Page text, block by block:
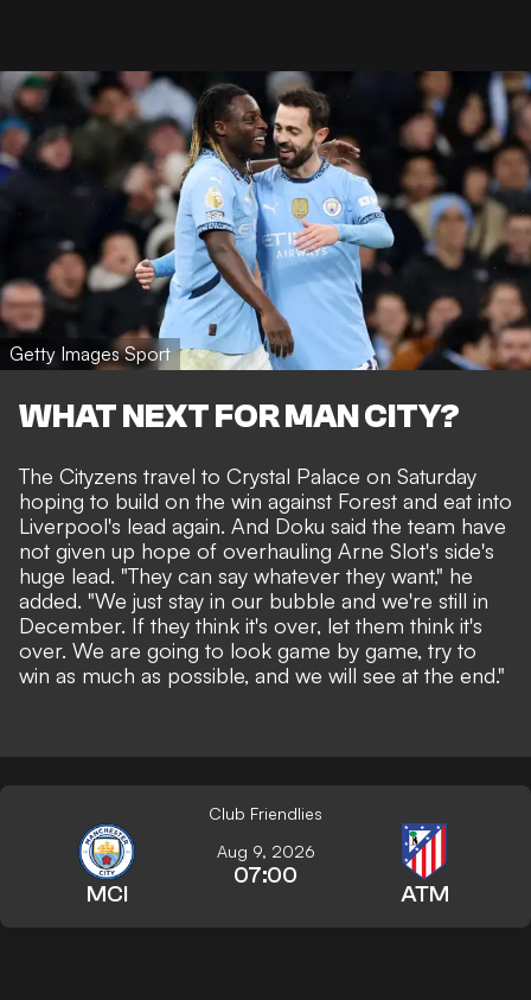
Getty Images Sport
WHAT NEXT FOR MAN CITY?
The Cityzens travel to Crystal Palace on Saturday
hoping to build on the win against Forest and eat into
Liverpool's lead again. And Doku said the team have
not given up hope of overhauling Arne Slot's side's
huge lead. "They can say whatever they want," he
added. "We just stay in our bubble and we're still in
December. If they think it's over, let them think it's
over. We are going to look game by game, try to
win as much as possible, and we will see at the end."
Club Friendlies
MCI
Aug 9, 2026
07:00
ATM